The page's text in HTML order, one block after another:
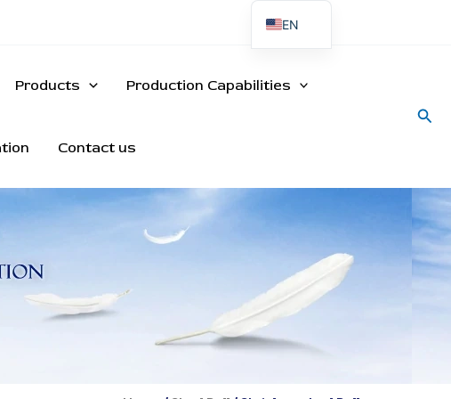
Products Production Capabilities
Contact us
EN
PT